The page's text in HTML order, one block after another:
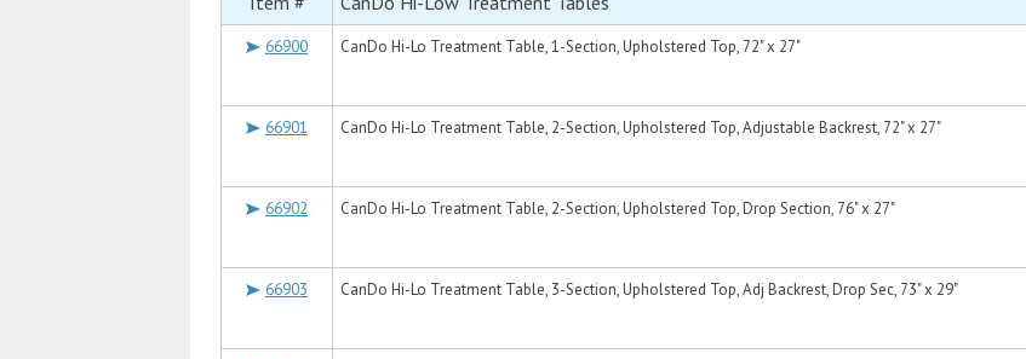
66900 CanDo Hi-Lo Treatment Table, 1-Section, Upholstered Top, 72" x 27"
66901 CanDo Hi-Lo Treatment Table, 2-Section, Upholstered Top, Adjustable Backrest, 72" x 27"
66902 CanDo Hi-Lo Treatment Table, 2-Section, Upholstered Top, Drop Section, 76" x 27"
66903 CanDo Hi-Lo Treatment Table, 3-Section, Upholstered Top, Adj Backrest, Drop Sec, 73" x 29"